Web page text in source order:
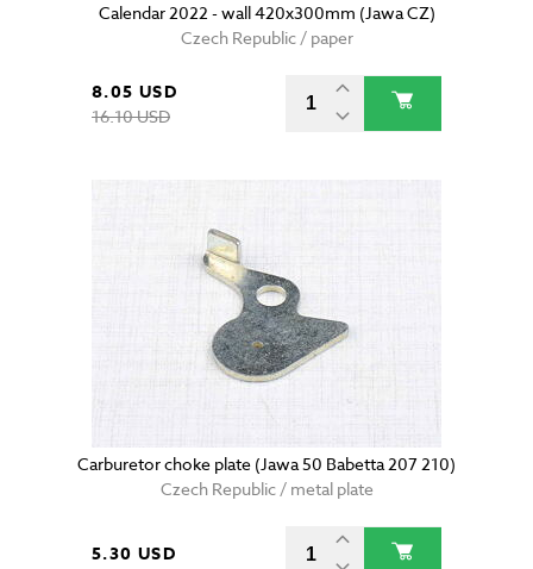
Calendar 2022 - wall 420x300mm (Jawa CZ)
Czech Republic / paper
8.05 USD
16.10 USD
Carburetor choke plate (Jawa 50 Babetta 207 210)
Czech Republic / metal plate
5.30 USD